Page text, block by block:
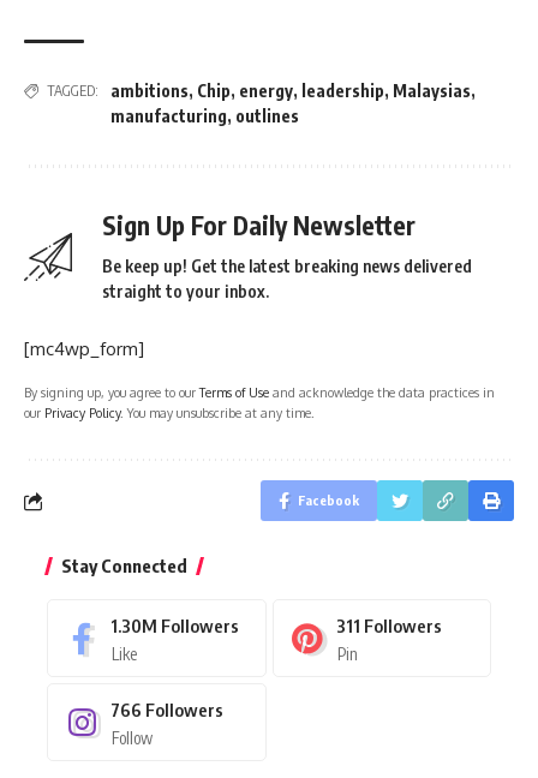
TAGGED: ambitions, Chip, energy, leadership, Malaysias,
manufacturing, outlines
Sign Up For Daily Newsletter
Be keep up! Get the latest breaking news delivered
straight to your inbox.
[mc4wp_form]
By signing up, you agree to ourTerms of Use and acknowledge the data practices in
our Privacy Policy. You may unsubscribe at any time.
Facebook
Stay Connected
1.30M Followers
Like
311 Followers
Pin
766 Followers
Follow